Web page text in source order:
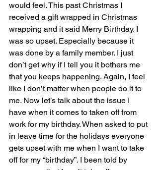
would feel. This past Christmas I
received a gift wrapped in Christmas
wrapping and it said Merry Birthday. I
was so upset. Especially because it
was done by a family member. I just
don’t get why if I tell you it bothers me
that you keeps happening. Again, I feel
like I don’t matter when people do it to
me. Now let’s talk about the issue I
have when it comes to taken off from
work for my birthday. When asked to put
in leave time for the holidays everyone
gets upset with me when I want to take
off for my “birthday”. I been told by